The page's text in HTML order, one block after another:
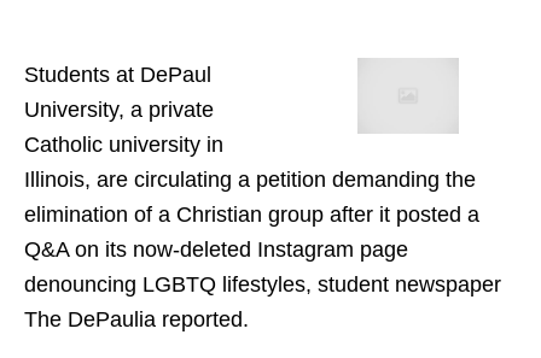
Students at DePaul
University, a private
Catholic university in
Illinois, are circulating a petition demanding the
elimination of a Christian group after it posted a
Q&A on its now-deleted Instagram page
denouncing LGBTQ lifestyles, student newspaper
The DePaulia reported.